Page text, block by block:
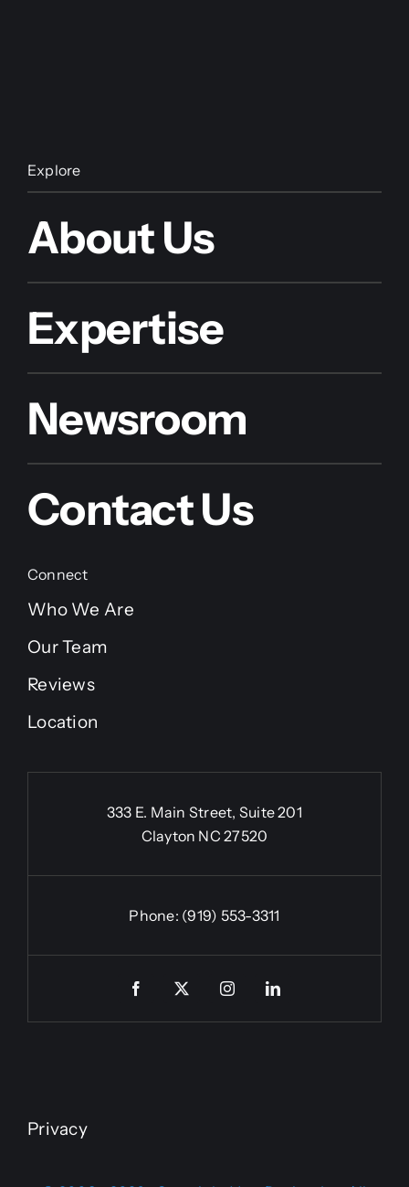
Explore
About Us
Expertise
Newsroom
Contact Us
Connect
Who We Are
Our Team
Reviews
Location
333 E. Main Street, Suite 201
Clayton NC 27520
Phone: (919) 553-3311
Privacy